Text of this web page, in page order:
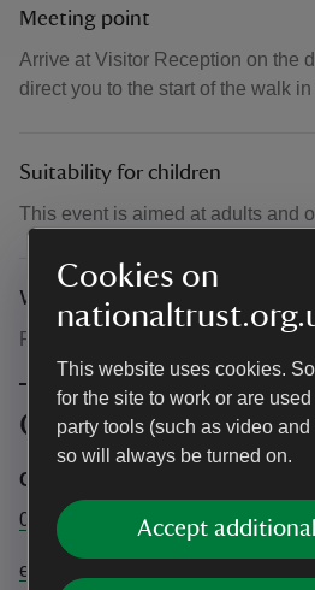
Cookies on
This website uses cookies.
for the site to work or are
party tools (such as video
so will always be turned on.
Accept
Meeting point
Arrive at Visitor Reception on the
direct you to the start of the walk
Suitability for children
This event is aimed at adults and
What to bring and wear
Please dress for the weather.
Contact info
Central Box Office
0344 249 1895
events@nationaltrust.org.uk